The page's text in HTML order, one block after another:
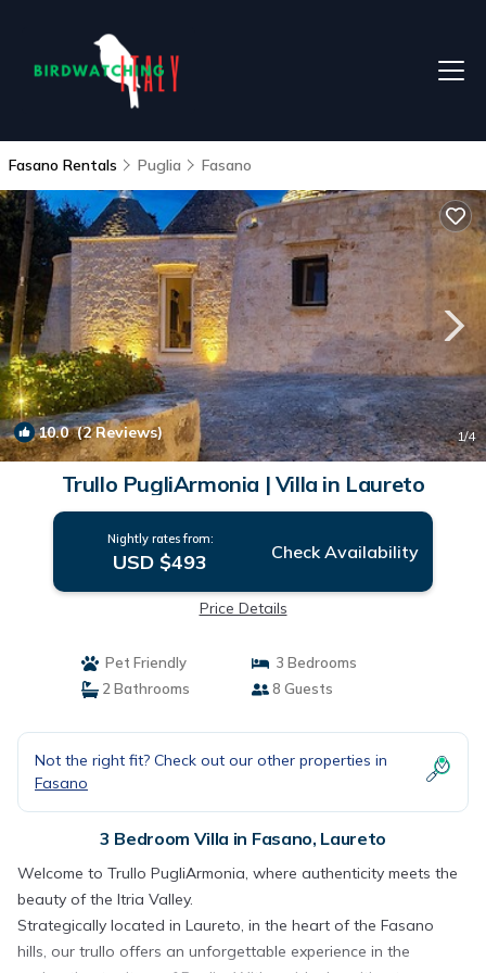
Fasano Rentals Puglia Fasano
10.0(2 Reviews) 1/4
Trullo PugliArmonia | Villa in Laureto
Nightly rates from:
USD $493 Check Availability
Price Details
Pet Friendly
3 Bedrooms
2 Bathrooms
8 Guests
Not the right fit? Check out our other properties in
Fasano
3 Bedroom Villa in Fasano, Laureto
Welcome to Trullo PugliArmonia, where authenticity meets the
beauty of the Itria Valley.
Strategically located in Laureto, in the heart of the Fasano
hills, our trullo offers an unforgettable experience in the